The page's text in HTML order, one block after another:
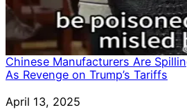
Chinese Manufacturers Are
As Revenge on Trump’s Tariffs
Date
April 13, 2025